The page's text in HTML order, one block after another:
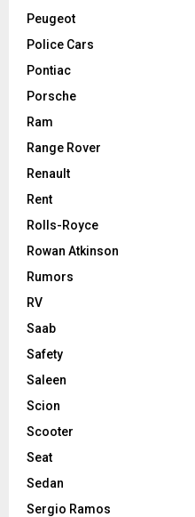
Peugeot
Police Cars
Pontiac
Porsche
Ram
Range Rover
Renault
Rent
Rolls-Royce
Rowan Atkinson
Rumors
RV
Saab
Safety
Saleen
Scion
Scooter
Seat
Sedan
Sergio Ramos